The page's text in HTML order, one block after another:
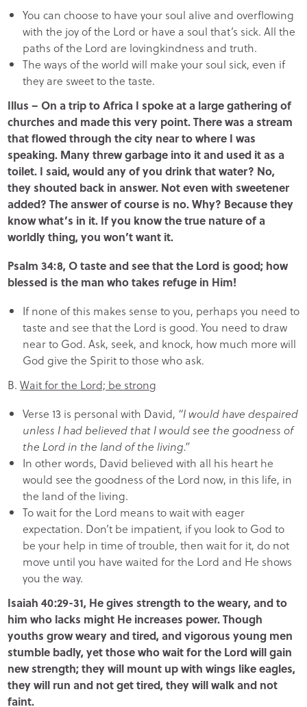
You can choose to have your soul alive and overflowing
with the joy of the Lord or have a soul that’s sick. All the
paths of the Lord are lovingkindness and truth.
The ways of the world will make your soul sick, even if
they are sweet to the taste.
Illus – On a trip to Africa I spoke at a large gathering of
churches and made this very point. There was a stream
that flowed through the city near to where I was
speaking. Many threw garbage into it and used it as a
toilet. I said, would any of you drink that water? No,
they shouted back in answer. Not even with sweetener
added? The answer of course is no. Why? Because they
know what’s in it. If you know the true nature of a
worldly thing, you won’t want it.
Psalm 34:8, O taste and see that the Lord is good; how
blessed is the man who takes refuge in Him!
If none of this makes sense to you, perhaps you need to
taste and see that the Lord is good. You need to draw
near to God. Ask, seek, and knock, how much more will
God give the Spirit to those who ask.
B.Wait for the Lord; be strong
Verse 13 is personal with David, “I would have despaired
unless I had believed that I would see the goodness of
the Lord in the land of the living.”
In other words, David believed with all his heart he
would see the goodness of the Lord now, in this life, in
the land of the living.
To wait for the Lord means to wait with eager
expectation. Don’t be impatient, if you look to God to
be your help in time of trouble, then wait for it, do not
move until you have waited for the Lord and He shows
you the way.
Isaiah 40:29-31, He gives strength to the weary, and to
him who lacks might He increases power. Though
youths grow weary and tired, and vigorous young men
stumble badly, yet those who wait for the Lord will gain
new strength; they will mount up with wings like eagles,
they will run and not get tired, they will walk and not
faint.